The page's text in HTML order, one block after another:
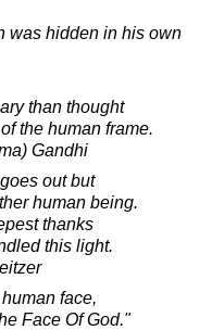
was hidden in his own
than thought
the human frame.
Gandhi
out but
human being.
thanks
this light.
face,
Face Of God."